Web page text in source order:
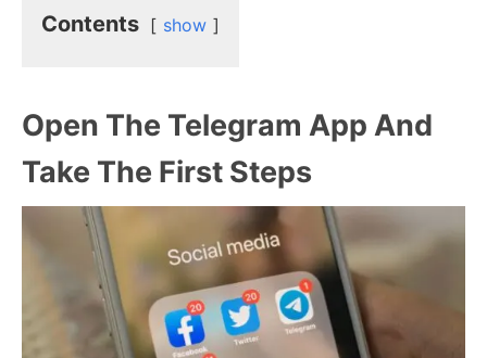
Contents show
Open The Telegram App And
Take The First Steps